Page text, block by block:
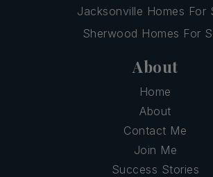
Jacksonville Homes For
Sherwood Homes For
About
Home
About
Contact Me
Join Me
Success Stories